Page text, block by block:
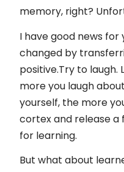
memory, right?
I have good news for
changed by
positive.Try to laugh.
more you laugh
yourself, the more
cortex and release
for learning.
But what about